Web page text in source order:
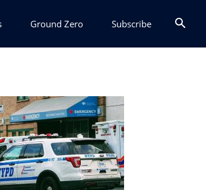
Ground Zero Subscribe